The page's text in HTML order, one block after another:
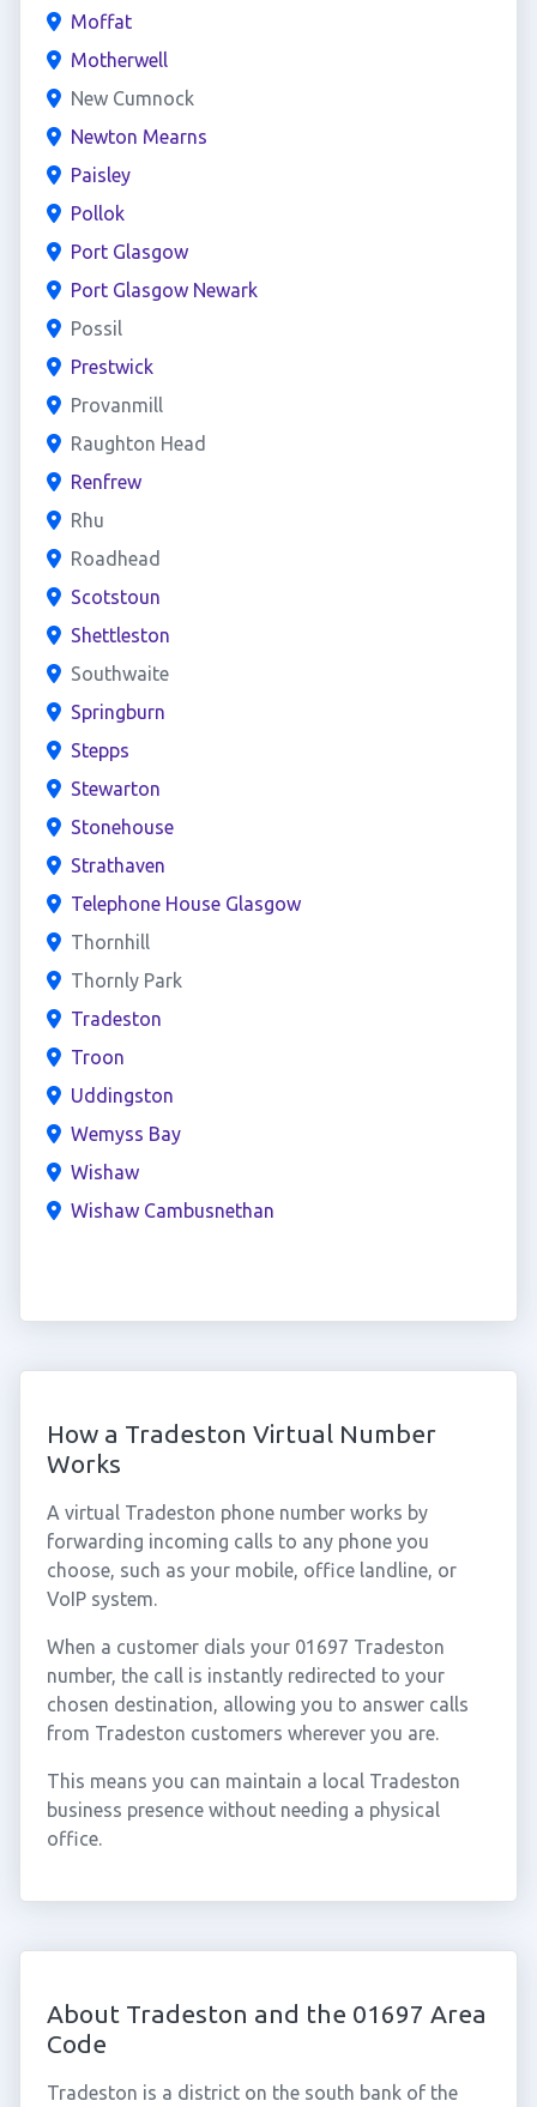
Moffat
Motherwell
New Cumnock
Newton Mearns
Paisley
Pollok
Port Glasgow
Port Glasgow Newark
Possil
Prestwick
Provanmill
Raughton Head
Renfrew
Rhu
Roadhead
Scotstoun
Shettleston
Southwaite
Springburn
Stepps
Stewarton
Stonehouse
Strathaven
Telephone House Glasgow
Thornhill
Thornly Park
Tradeston
Troon
Uddingston
Wemyss Bay
Wishaw
Wishaw Cambusnethan
How a Tradeston Virtual Number
Works
A virtual Tradeston phone number works by
forwarding incoming calls to any phone you
choose, such as your mobile, office landline, or
VoIP system.
When a customer dials your 01697 Tradeston
number, the call is instantly redirected to your
chosen destination, allowing you to answer calls
from Tradeston customers wherever you are.
This means you can maintain a local Tradeston
business presence without needing a physical
office.
About Tradeston and the 01697 Area
Code
Tradeston is a district on the south bank of the